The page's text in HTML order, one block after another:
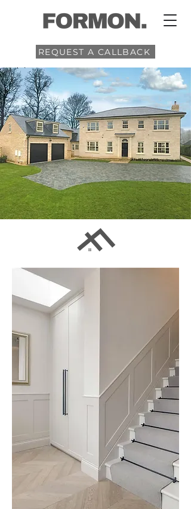
REQUEST A CALLBACK